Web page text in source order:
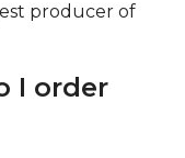
producer of
I order